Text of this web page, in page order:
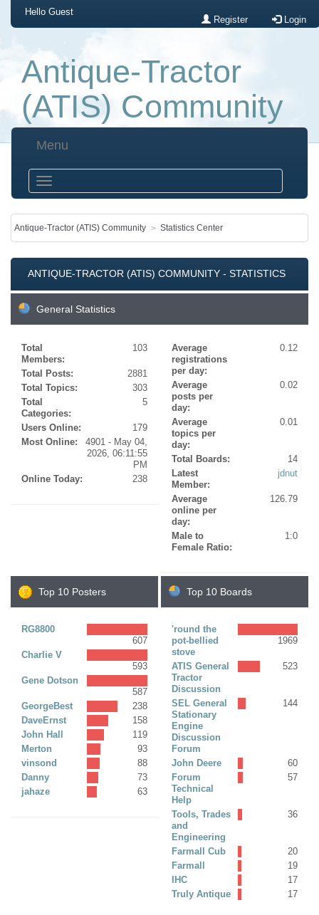
Hello Guest
Register Login
Antique-Tractor
(ATIS) Community
Menu
Antique-Tractor (ATIS) Community Statistics Center
ANTIQUE-TRACTOR (ATIS) COMMUNITY - STATISTICS
General Statistics
Total
Members:
103
Total Posts:
2881
Total Topics:
303
Total
Categories:
5
Users Online:
179
Most Online:
4901 - May 04,
2026, 06:11:55
PM
Online Today:
238
Average
registrations
per day:
0.12
Average
posts per
day:
0.02
Average
topics per
day:
0.01
Total Boards:
14
Latest
Member:
jdnut
Average
online per
day:
126.79
Male to
Female Ratio:
1:0
Top 10 Posters
RG8800
607
Charlie V
593
Gene Dotson
587
GeorgeBest
238
DaveErnst
158
John Hall
119
Merton
93
vinsond
88
Danny
73
jahaze
63
Top 10 Boards
'round the
pot-bellied
stove
1969
ATIS General
Tractor
Discussion
523
SEL General
Stationary
Engine
Discussion
Forum
144
John Deere
60
Forum
Technical
Help
57
Tools, Trades
and
Engineering
36
Farmall Cub
20
Farmall
19
IHC
17
Truly Antique
17